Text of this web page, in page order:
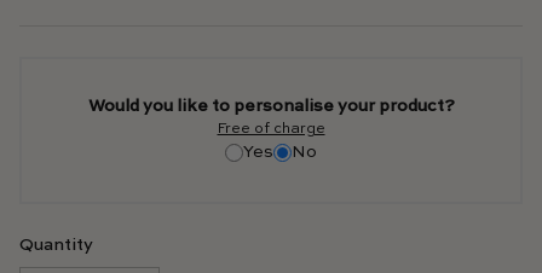
Would you like to personalise your product?
Free of charge
Yes No
Quantity